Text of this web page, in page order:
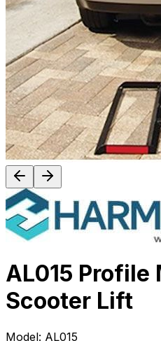
AL015 Profile
Scooter Lift
Model: AL015